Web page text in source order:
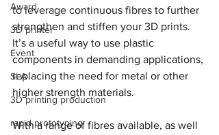
Award
3D printer
Event
SLA
3D printing production
rapid prototyping
to leverage continuous fibres to further
strengthen and stiffen your 3D prints.
It’s a useful way to use plastic
components in demanding applications,
replacing the need for metal or other
higher strength materials.
With a range of fibres available, as well